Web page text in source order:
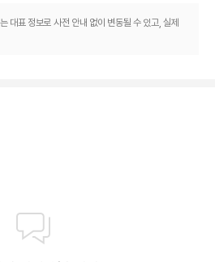
pool, that only guests of
drinks such as soft drinks, beer,
the above facilities may be closed
conditions.**
대표 정보로 사전 안내 없이 변동될 수 있고, 실제